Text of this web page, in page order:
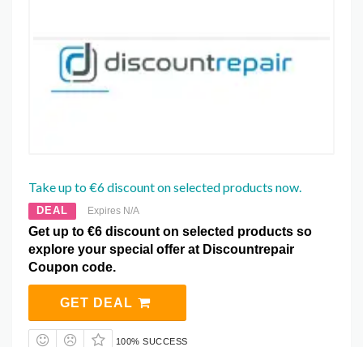
Take up to €6 discount on selected products now.
DEAL Expires N/A
Get up to €6 discount on selected products so
explore your special offer at Discountrepair
Coupon code.
GET DEAL
100% SUCCESS